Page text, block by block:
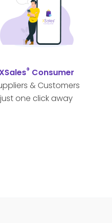
® Consumer
& Customers
just one click away